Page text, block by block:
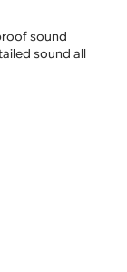
sound
sound all